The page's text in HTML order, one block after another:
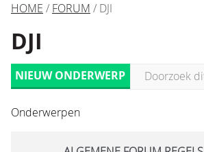
HOME / FORUM / DJI
DJI
NIEUW ONDERWERP
Onderwerpen